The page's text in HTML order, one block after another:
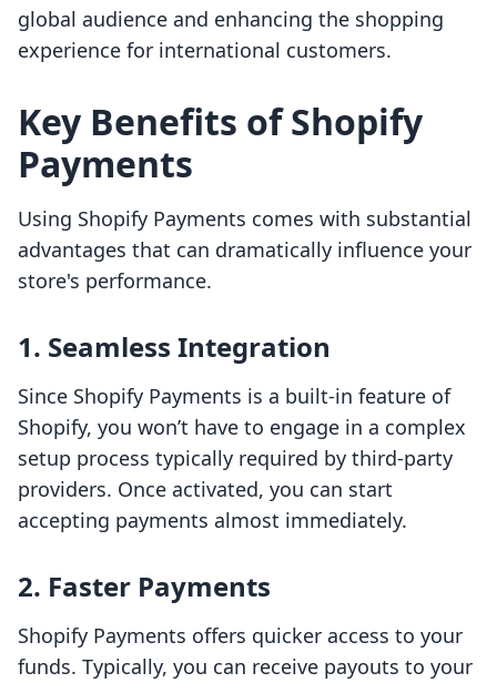
global audience and enhancing the shopping
experience for international customers.
Key Benefits of Shopify
Payments
Using Shopify Payments comes with substantial
advantages that can dramatically influence your
store's performance.
1. Seamless Integration
Since Shopify Payments is a built-in feature of
Shopify, you won’t have to engage in a complex
setup process typically required by third-party
providers. Once activated, you can start
accepting payments almost immediately.
2. Faster Payments
Shopify Payments offers quicker access to your
funds. Typically, you can receive payouts to your